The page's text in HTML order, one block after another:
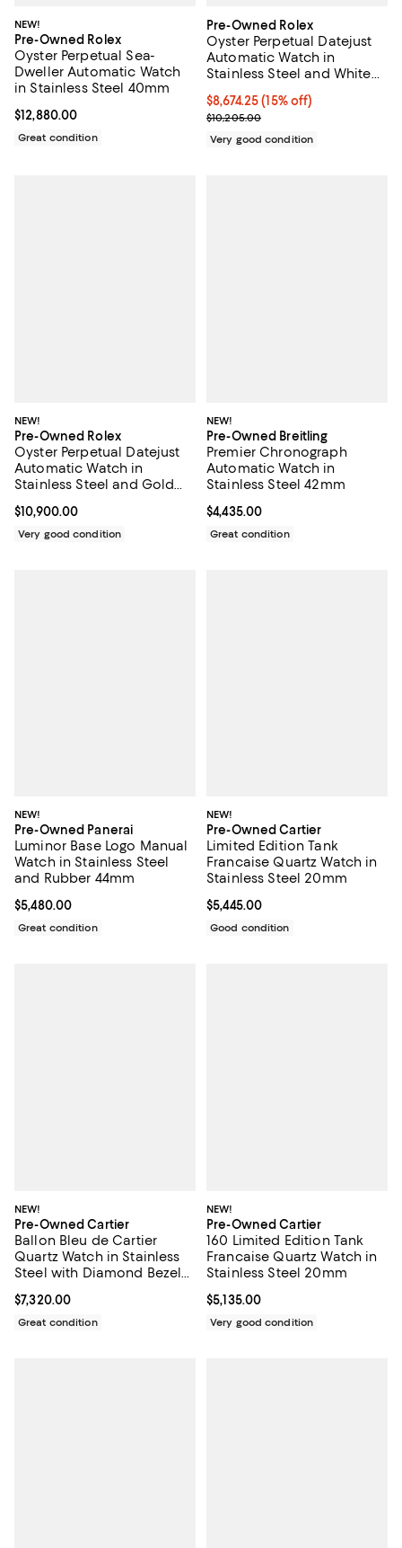
NEW!
Pre-Owned Rolex
Oyster Perpetual Sea-
Dweller Automatic Watch
in Stainless Steel 40mm
Current price $12,880.00; ;
$12,880.00
Great condition
Pre-Owned Rolex
Oyster Perpetual Datejust
Automatic Watch in
Stainless Steel and White
Current price $8,674.25; 15% off;
$8,674.25 (15% off)
Previous price $10,205.00
$10,205.00
Very good condition
NEW!
Pre-Owned Rolex
Oyster Perpetual Datejust
Automatic Watch in
Stainless Steel and Gold
26mm
Current price $10,900.00; ;
$10,900.00
Very good condition
NEW!
Pre-Owned Breitling
Premier Chronograph
Automatic Watch in
Stainless Steel 42mm
Current price $4,435.00; ;
$4,435.00
Great condition
NEW!
Pre-Owned Panerai
Luminor Base Logo Manual
Watch in Stainless Steel
and Rubber 44mm
Current price $5,480.00; ;
$5,480.00
Great condition
NEW!
Pre-Owned Cartier
Limited Edition Tank
Francaise Quartz Watch in
Stainless Steel 20mm
Current price $5,445.00; ;
$5,445.00
Good condition
NEW!
Pre-Owned Cartier
Ballon Bleu de Cartier
Quartz Watch in Stainless
Steel with Diamond Bezel
Current price $7,320.00; ;
$7,320.00
Great condition
NEW!
Pre-Owned Cartier
160 Limited Edition Tank
Francaise Quartz Watch in
Stainless Steel 20mm
Current price $5,135.00; ;
$5,135.00
Very good condition